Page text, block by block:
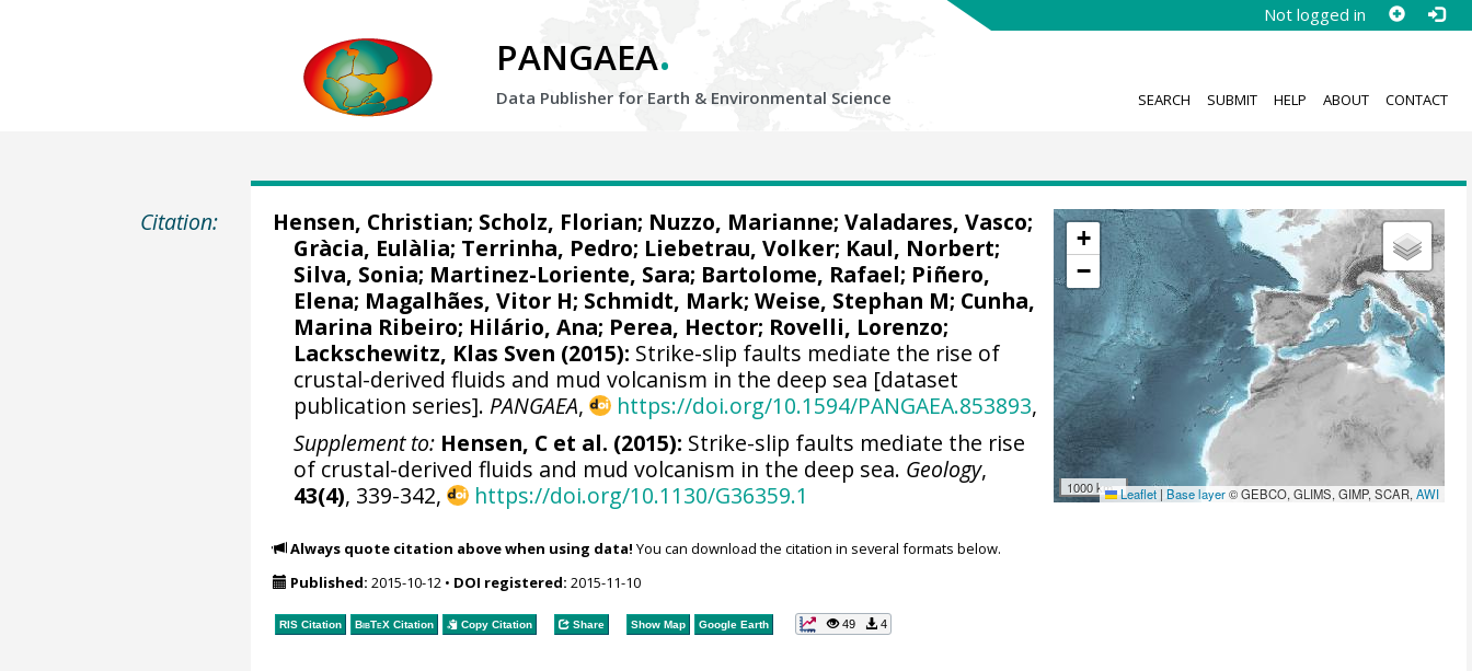
Not logged in
PANGAEA.
Data Publisher for Earth & Environmental Science SEARCH SUBMIT HELP ABOUT CONTACT
Citation:
+
−
1000 km Leaflet | Base layer© GEBCO, GLIMS, GIMP, SCAR,AWI
Hensen, Christian; Scholz, Florian; Nuzzo, Marianne; Valadares, Vasco;
Gràcia, Eulàlia; Terrinha, Pedro; Liebetrau, Volker; Kaul, Norbert;
Silva, Sonia; Martinez-Loriente, Sara; Bartolome, Rafael; Piñero,
Elena; Magalhães, Vitor H; Schmidt, Mark; Weise, Stephan M; Cunha,
Marina Ribeiro; Hilário, Ana; Perea, Hector; Rovelli, Lorenzo;
Lackschewitz, Klas Sven (2015): Strike-slip faults mediate the rise of
crustal-derived fluids and mud volcanism in the deep sea [dataset
publication series]. PANGAEA, https://doi.org/10.1594/PANGAEA.853893,
Supplement to: Hensen, C et al. (2015): Strike-slip faults mediate the rise
of crustal-derived fluids and mud volcanism in the deep sea. Geology,
43(4), 339-342, https://doi.org/10.1130/G36359.1
Always quote citation above when using data! You can download the citation in several formats below.
Published: 2015-10-12• DOI registered: 2015-11-10
RIS Citation BibTeXCitation Copy Citation Share Show Map Google Earth 49 4